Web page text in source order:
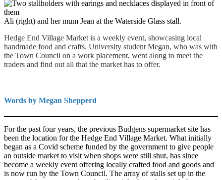
Ali (right) and her mum Jean at the Waterside Glass stall.
Hedge End Village Market is a weekly event, showcasing local
handmade food and crafts. University student Megan, who was with
the Town Council on a work placement, went along to meet the
traders and find out all that the market has to offer.
Words by Megan Shepperd
For the past four years, the previous Budgens supermarket site has
been the location for the Hedge End Village Market. What initially
began as a Covid scheme funded by the government to give people
an outside market to visit when shops were still shut, has since
become a weekly event offering locally crafted food and goods and
is now run by the Town Council. The array of stalls set up in the